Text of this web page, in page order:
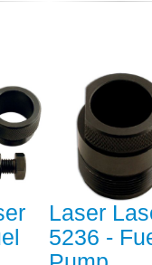
Laser
5236 -